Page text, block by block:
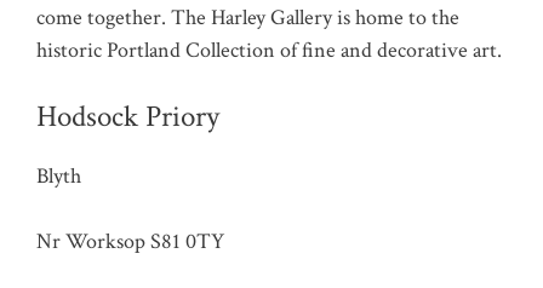
come together. The Harley Gallery is home to the
historic Portland Collection of fine and decorative art.
Hodsock Priory
Blyth
Nr Worksop S81 0TY